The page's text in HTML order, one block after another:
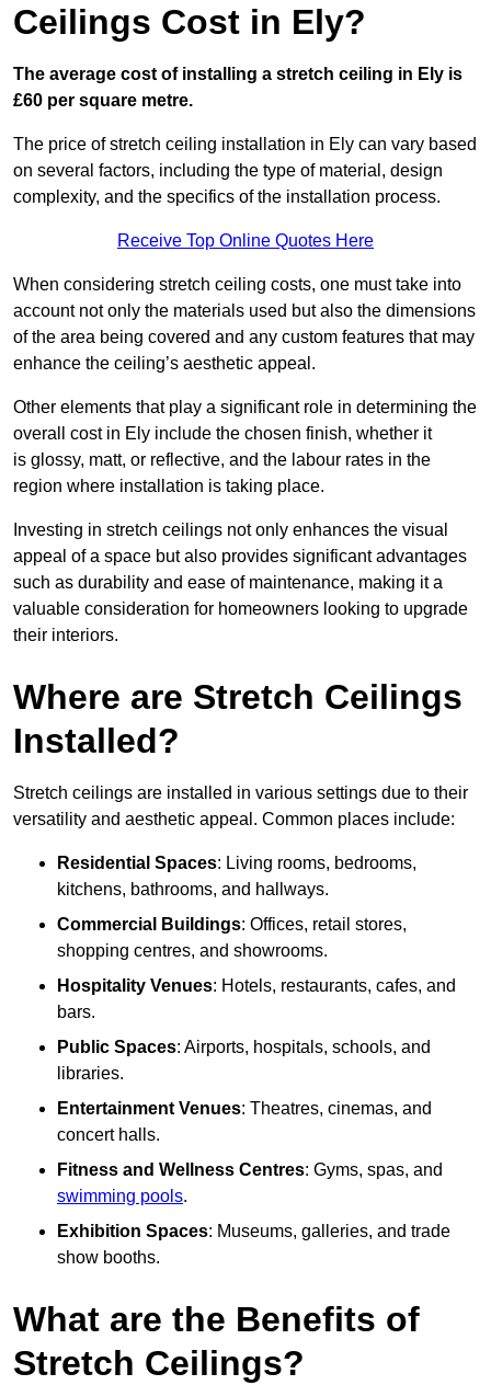
Ceilings Cost in Ely?
The average cost of installing a stretch ceiling in Ely is
£60 per square metre.
The price of stretch ceiling installation in Ely can vary based
on several factors, including the type of material, design
complexity, and the specifics of the installation process.
Receive Top Online Quotes Here
When considering stretch ceiling costs, one must take into
account not only the materials used but also the dimensions
of the area being covered and any custom features that may
enhance the ceiling’s aesthetic appeal.
Other elements that play a significant role in determining the
overall cost in Ely include the chosen finish, whether it
is glossy, matt, or reflective, and the labour rates in the
region where installation is taking place.
Investing in stretch ceilings not only enhances the visual
appeal of a space but also provides significant advantages
such as durability and ease of maintenance, making it a
valuable consideration for homeowners looking to upgrade
their interiors.
Where are Stretch Ceilings
Installed?
Stretch ceilings are installed in various settings due to their
versatility and aesthetic appeal. Common places include:
Residential Spaces: Living rooms, bedrooms,
kitchens, bathrooms, and hallways.
Commercial Buildings: Offices, retail stores,
shopping centres, and showrooms.
Hospitality Venues: Hotels, restaurants, cafes, and
bars.
Public Spaces: Airports, hospitals, schools, and
libraries.
Entertainment Venues: Theatres, cinemas, and
concert halls.
Fitness and Wellness Centres: Gyms, spas, and
swimming pools.
Exhibition Spaces: Museums, galleries, and trade
show booths.
What are the Benefits of
Stretch Ceilings?